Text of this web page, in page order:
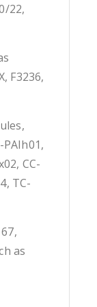
22,
F3236,
PAIh01,
CC-
TC-
as